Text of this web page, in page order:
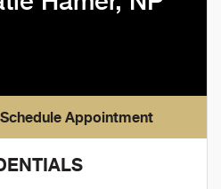
Schedule Appointment